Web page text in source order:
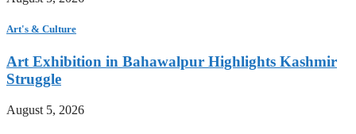
Art's & Culture
Art Exhibition in Bahawalpur Highlights Kashmir
Struggle
August 5, 2026